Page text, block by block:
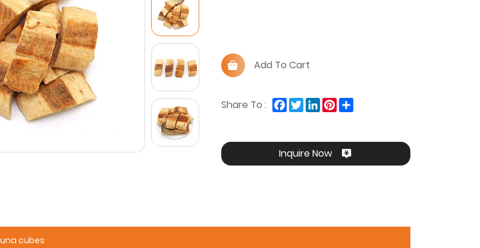
Add To Cart
Share To : Facebook
TwitterLinkedInPinterest
Share
Inquire Now